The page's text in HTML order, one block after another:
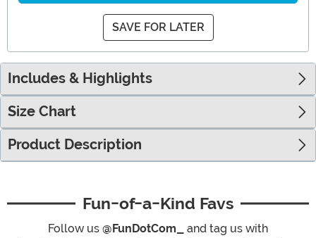
SAVE FOR LATER
Includes & Highlights
Size Chart
Product Description
Fun-of-a-Kind Favs
Follow us @FunDotCom_
and tag us with